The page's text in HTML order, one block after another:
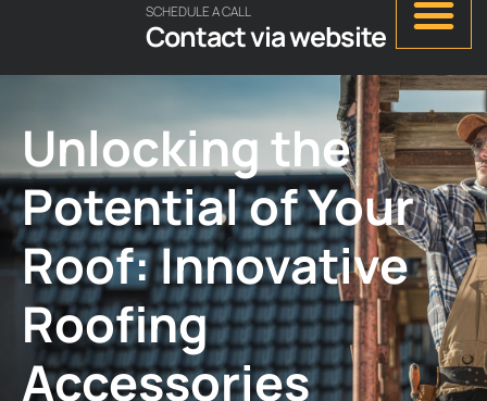
SCHEDULE A CALL
Contact via website
Unlocking the
Potential of Your
Roof: Innovative
Roofing
Accessories